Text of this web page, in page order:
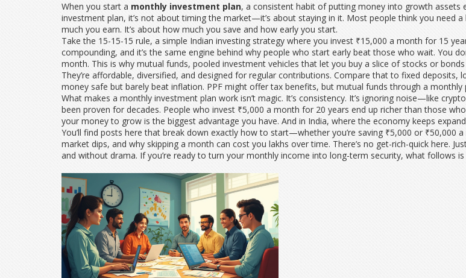
When you start a monthly investment plan, a consistent habit of putting money into growth assets
investment plan, it’s not about timing the market—it’s about staying in it. Most people think you need
much you earn. It’s about how much you save and how early you start.
Take the 15-15-15 rule, a simple Indian investing strategy where you invest ₹15,000 a month for 15
compounding, and it’s the same engine behind why people who start early beat those who wait. You
month. This is why mutual funds, pooled investment vehicles that let you buy a slice of stocks or
They’re affordable, diversified, and designed for regular contributions. Compare that to fixed deposits,
money safe but barely beat inflation. PPF might offer tax benefits, but mutual funds through a
What makes a monthly investment plan work isn’t magic. It’s consistency. It’s ignoring noise—like
been proven for decades. People who invest ₹5,000 a month for 20 years end up richer than those
your money to grow is the biggest advantage you have. And in India, where the economy keeps
You’ll find posts here that break down exactly how to start—whether you’re saving ₹5,000 or ₹50,000
market dips, and why skipping a month can cost you lakhs over time. There’s no get-rich-quick here.
and without drama. If you’re ready to turn your monthly income into long-term security, what follows